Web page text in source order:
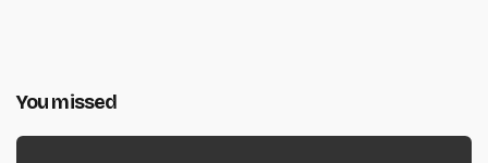
You missed